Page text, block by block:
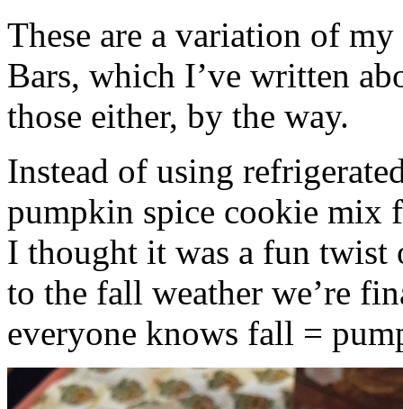
These are a variation of
Bars, which I’ve written
those either, by the way.
Instead of using
pumpkin spice cookie mix
I thought it was a fun twist
to the fall weather we’re
everyone knows fall =